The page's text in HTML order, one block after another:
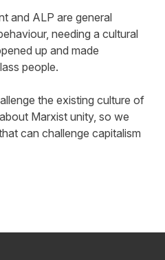
and ALP are general
needing a cultural
up and made
people.
the existing culture of
Marxist unity, so we
can challenge capitalism